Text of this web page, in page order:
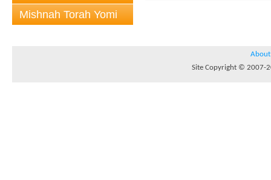
Mishnah Torah Yomi
About
Site Copyright © 2007-